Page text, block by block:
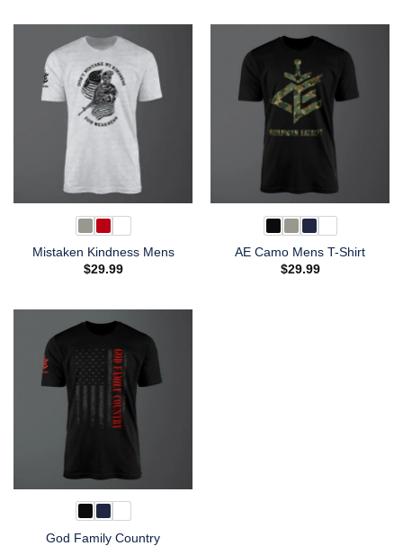
Mistaken Kindness Mens
$29.99
AE Camo Mens T-Shirt
$29.99
God Family Country